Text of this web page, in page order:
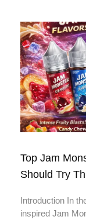
Top Jam
Should Try
Introduction In
inspired Jam